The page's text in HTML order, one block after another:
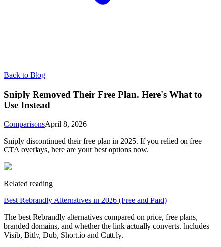
Back to Blog
Sniply Removed Their Free Plan. Here's What to
Use Instead
ComparisonsApril 8, 2026
Sniply discontinued their free plan in 2025. If you relied on free
CTA overlays, here are your best options now.
Related reading
Best Rebrandly Alternatives in 2026 (Free and Paid)
The best Rebrandly alternatives compared on price, free plans,
branded domains, and whether the link actually converts. Includes
Visib, Bitly, Dub, Short.io and Cutt.ly.